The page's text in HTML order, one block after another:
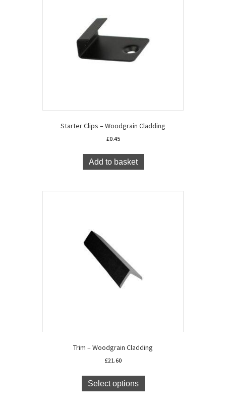
Starter Clips – Woodgrain Cladding
£0.45
Add to basket
Trim – Woodgrain Cladding
£21.60
Select options
has